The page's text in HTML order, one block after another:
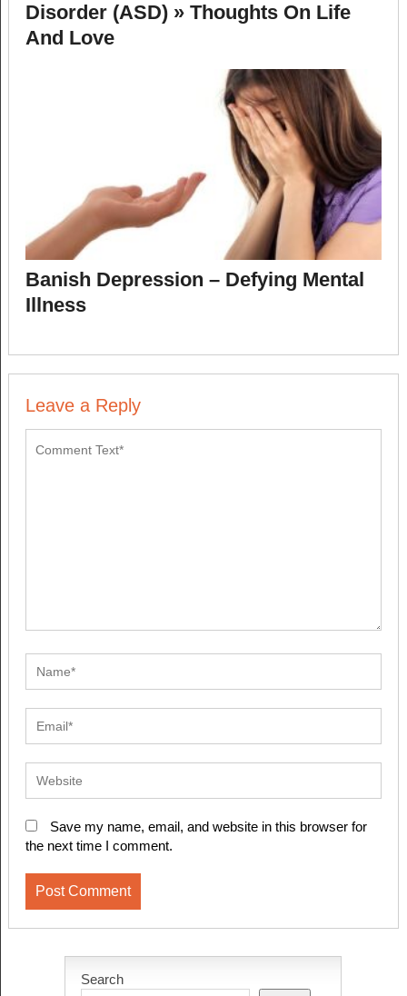
Disorder (ASD) » Thoughts On Life
And Love
Banish Depression – Defying Mental
Illness
Leave a Reply
Save my name, email, and website in this browser for
the next time I comment.
Search